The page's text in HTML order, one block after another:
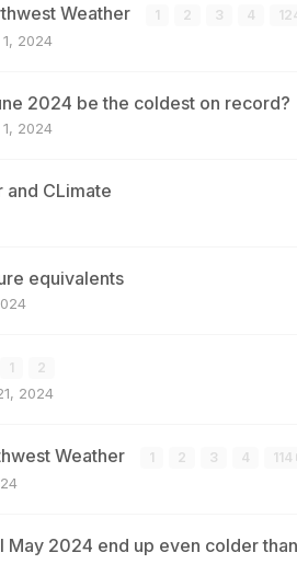
Weather 1 2 3 4
2024
2024 be the coldest on record?
2024
and CLimate
equivalents
1 2
2024
Weather 1 2 3 4 114
May 2024 end up even colder